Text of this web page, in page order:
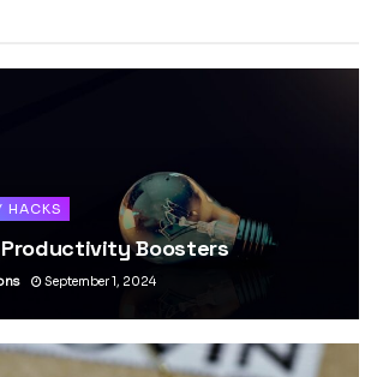
HACKS
Productivity Boosters
September 1, 2024